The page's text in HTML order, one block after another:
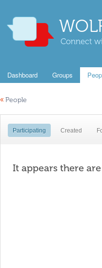
Connect
Dashboard Groups
« People
Participating Created
It appears there